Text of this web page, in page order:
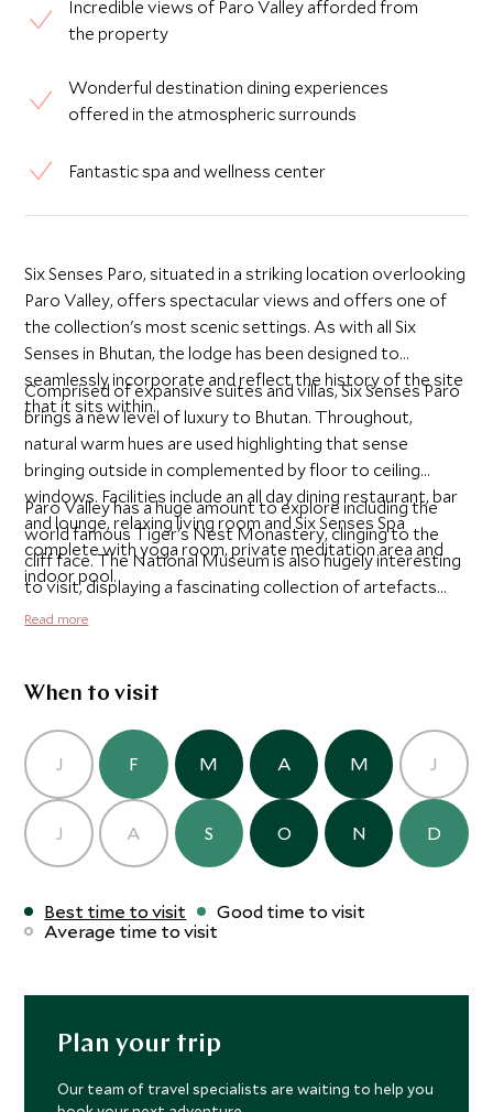
Incredible views of Paro Valley afforded from
the property
Wonderful destination dining experiences
offered in the atmospheric surrounds
Fantastic spa and wellness center
Six Senses Paro, situated in a striking location overlooking
Paro Valley, offers spectacular views and offers one of
the collection's most scenic settings. As with all Six
Senses in Bhutan, the lodge has been designed to
seamlessly incorporate and reflect the history of the site
that it sits within.
Comprised of expansive suites and villas, Six Senses Paro
brings a new level of luxury to Bhutan. Throughout,
natural warm hues are used highlighting that sense
bringing outside in complemented by floor to ceiling
windows. Facilities include an all day dining restaurant, bar
and lounge, relaxing living room and Six Senses Spa
complete with yoga room, private meditation area and
indoor pool.
Paro Valley has a huge amount to explore including the
world famous Tiger's Nest Monastery, clinging to the
cliff face. The National Museum is also hugely interesting
to visit, displaying a fascinating collection of artefacts
illustrating Bhutan's rich culture.
Read more
When to visit
J F M A M J
J A S O N D
Best time to visit
Good time to visit
Average time to visit
Plan your trip
Our team of travel specialists are waiting to help you